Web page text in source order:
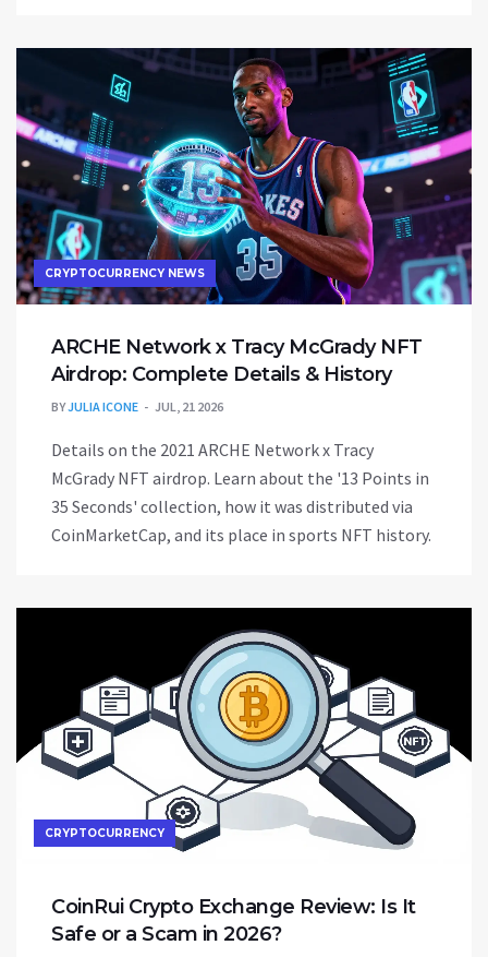
CRYPTOCURRENCY NEWS
ARCHE Network x Tracy McGrady NFT
Airdrop: Complete Details & History
BYJULIA ICONE JUL, 21 2026
Details on the 2021 ARCHE Network x Tracy
McGrady NFT airdrop. Learn about the '13 Points in
35 Seconds' collection, how it was distributed via
CoinMarketCap, and its place in sports NFT history.
CRYPTOCURRENCY
CoinRui Crypto Exchange Review: Is It
Safe or a Scam in 2026?